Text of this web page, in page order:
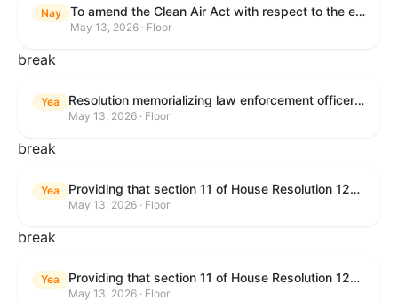
Nay To amend the Clean Air Act with respect to the ethanol waiver for Reid Vapor Pressure under that Act, and for other purposes.
May 13, 2026 · Floor
break
Yea Resolution memorializing law enforcement officers killed in the line of duty.
May 13, 2026 · Floor
break
Yea Providing that section 11 of House Resolution 1224 shall have no force or effect.
May 13, 2026 · Floor
break
Yea Providing that section 11 of House Resolution 1224 shall have no force or effect.
May 13, 2026 · Floor